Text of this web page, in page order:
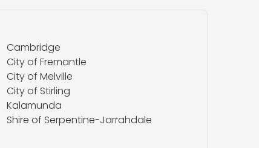
Cambridge
City of Fremantle
City of Melville
City of Stirling
Kalamunda
Shire of Serpentine-Jarrahdale